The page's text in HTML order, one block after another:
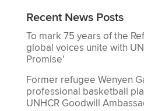
Recent News Posts
To mark 75 years of the
global voices unite with
Promise’
Former refugee Wenyen
professional basketball
UNHCR Goodwill